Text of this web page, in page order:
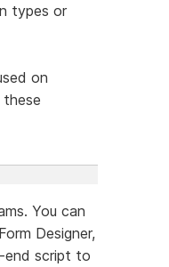
types or
on
You can
Designer,
end script to